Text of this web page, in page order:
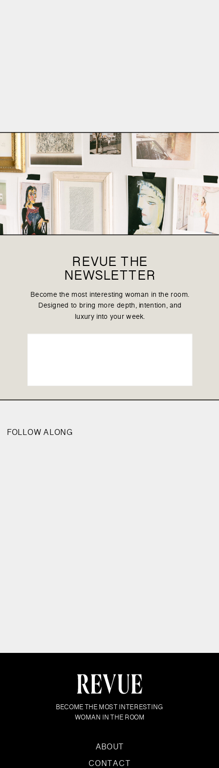
REVUE THE
NEWSLETTER
Become the most interesting woman in the room.
Designed to bring more depth, intention, and
luxury into your week.
FOLLOW ALONG
BECOME THE MOST INTERESTING
WOMAN IN THE ROOM
ABOUT
CONTACT